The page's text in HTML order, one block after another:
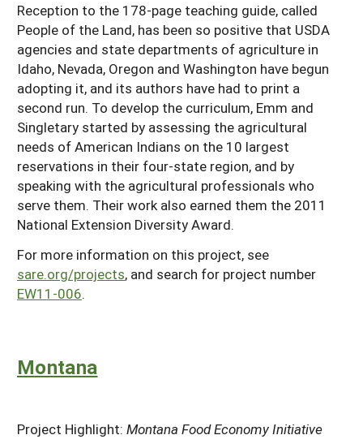
Reception to the 178-page teaching guide, called
People of the Land, has been so positive that USDA
agencies and state departments of agriculture in
Idaho, Nevada, Oregon and Washington have begun
adopting it, and its authors have had to print a
second run. To develop the curriculum, Emm and
Singletary started by assessing the agricultural
needs of American Indians on the 10 largest
reservations in their four-state region, and by
speaking with the agricultural professionals who
serve them. Their work also earned them the 2011
National Extension Diversity Award.
For more information on this project, see
sare.org/projects, and search for project number
EW11-006.
Montana
Project Highlight: Montana Food Economy Initiative